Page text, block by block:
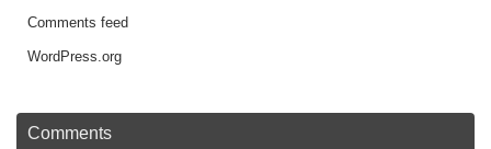
Comments feed
WordPress.org
Comments